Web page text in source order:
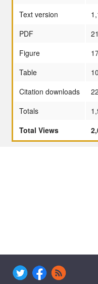
Text version
PDF
Figure
Table
Citation downloads
Totals
Total Views